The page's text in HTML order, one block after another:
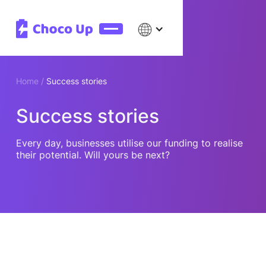
Home / Success stories
Success stories
Every day, businesses utilise our funding to realise
their potential. Will yours be next?